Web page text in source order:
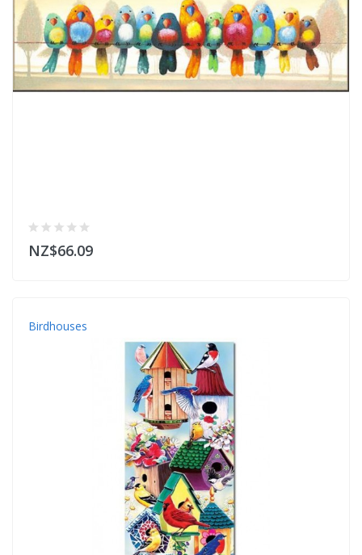
NZ$66.09
Birdhouses